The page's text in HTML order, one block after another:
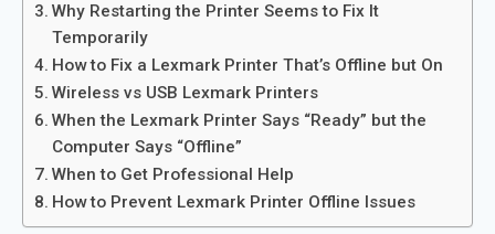
Why Restarting the Printer Seems to Fix It
Temporarily
How to Fix a Lexmark Printer That’s Offline but On
Wireless vs USB Lexmark Printers
When the Lexmark Printer Says “Ready” but the
Computer Says “Offline”
When to Get Professional Help
How to Prevent Lexmark Printer Offline Issues